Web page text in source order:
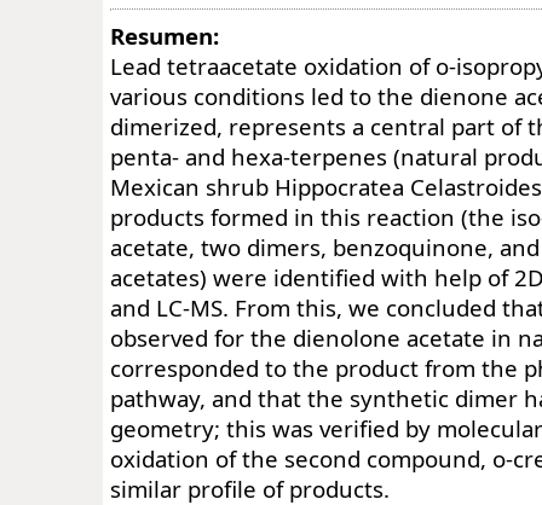
Resumen:
Lead tetraacetate oxidation of o-
various conditions led to the dienone
dimerized, represents a central part of
penta- and hexa-terpenes (natural
Mexican shrub Hippocratea
products formed in this reaction (the
acetate, two dimers, benzoquinone,
acetates) were identified with help of
and LC-MS. From this, we concluded
observed for the dienolone acetate in
corresponded to the product from the
pathway, and that the synthetic dimer
geometry; this was verified by
oxidation of the second compound, o-
similar profile of products.